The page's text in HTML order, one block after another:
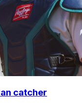
catcher